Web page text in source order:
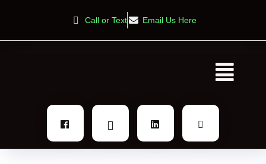
Call or Text Email Us Here